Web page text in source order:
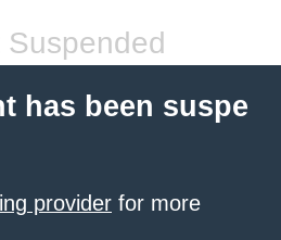
Suspended
has been suspe
provider for more